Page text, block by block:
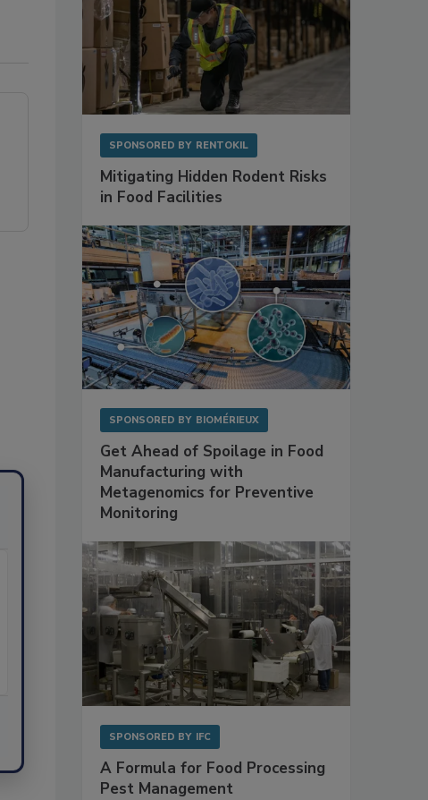
SPONSORED BY RENTOKIL
Mitigating Hidden Rodent Risks
in Food Facilities
SPONSORED BY BIOMÉRIEUX
Get Ahead of Spoilage in Food
Manufacturing with
Metagenomics for Preventive
Monitoring
SPONSORED BY IFC
A Formula for Food Processing
Pest Management